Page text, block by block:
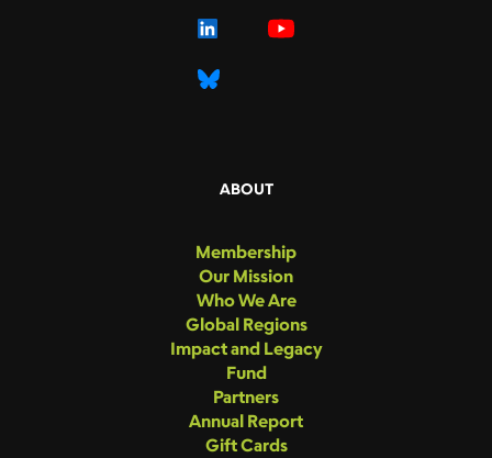
ABOUT
Membership
Our Mission
Who We Are
Global Regions
Impact and Legacy
Fund
Partners
Annual Report
Gift Cards